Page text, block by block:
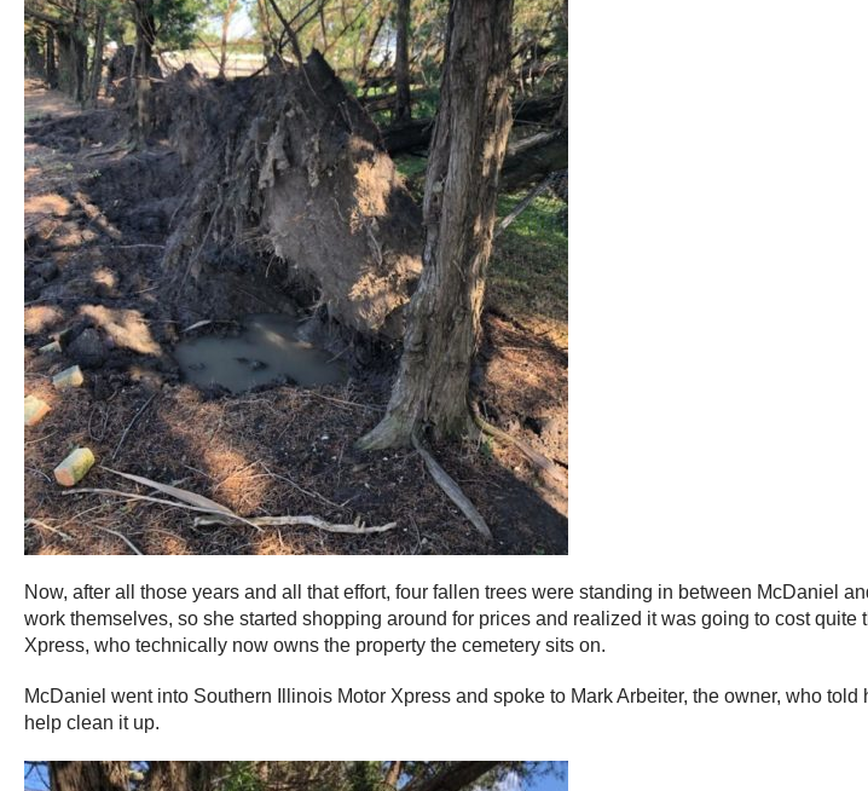
Now, after all those years and all that effort, four fallen trees were standing in between McDaniel
work themselves, so she started shopping around for prices and realized it was going to cost
Xpress, who technically now owns the property the cemetery sits on.
McDaniel went into Southern Illinois Motor Xpress and spoke to Mark Arbeiter, the owner, who
help clean it up.